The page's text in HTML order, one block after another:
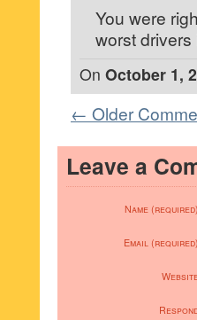
You were
worst
On October 1,
← Older
Leave a
Name (required)
Email (required)